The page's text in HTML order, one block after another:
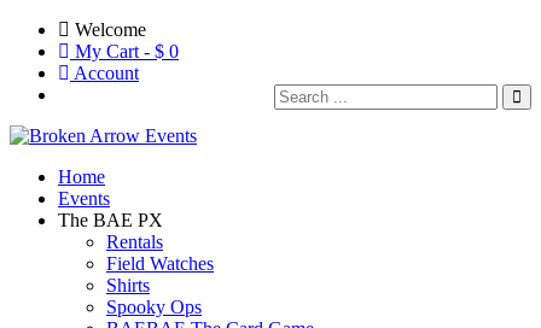
Welcome
My Cart - $ 0
Account
Home
Events
The BAE PX
Rentals
Field Watches
Shirts
Spooky Ops